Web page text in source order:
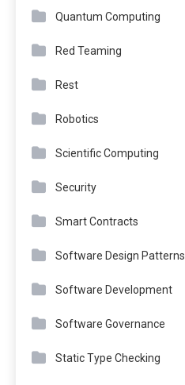
Quantum Computing
Red Teaming
Rest
Robotics
Scientific Computing
Security
Smart Contracts
Software Design Patterns
Software Development
Software Governance
Static Type Checking